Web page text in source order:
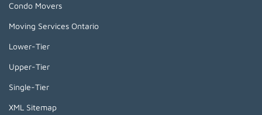
Condo Movers
Moving Services Ontario
Lower-Tier
Upper-Tier
Single-Tier
XML Sitemap